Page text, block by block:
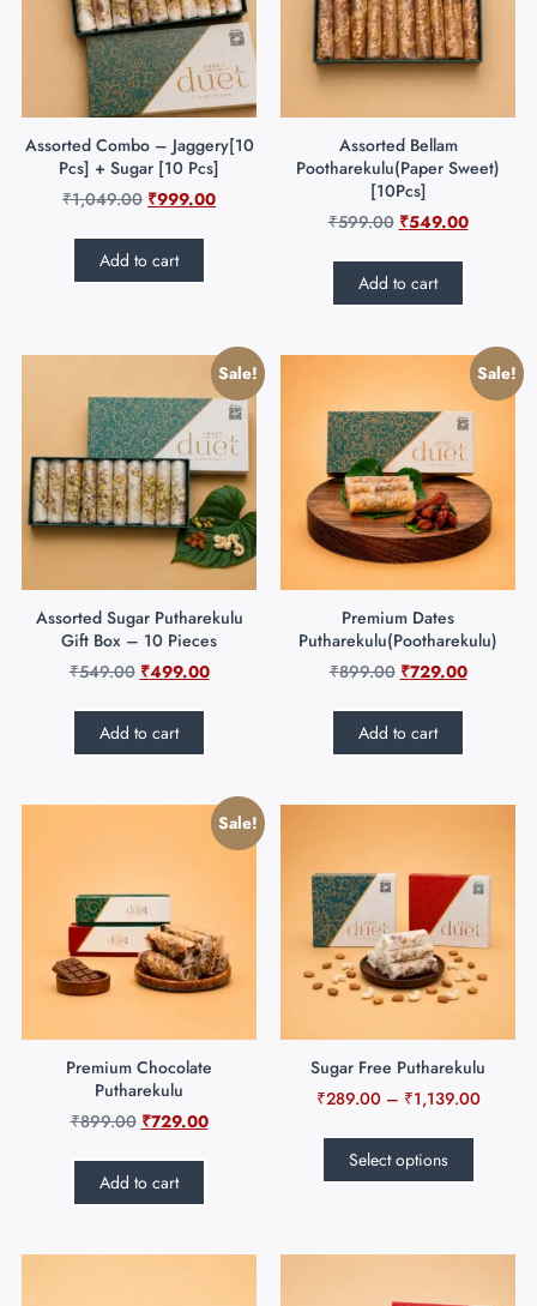
Assorted Combo – Jaggery[10
Pcs] + Sugar [10 Pcs]
₹1,049.00 ₹999.00
Add to cart
Assorted Bellam
Pootharekulu(Paper Sweet)
[10Pcs]
₹599.00 ₹549.00
Add to cart
Sale!
Assorted Sugar Putharekulu
Gift Box – 10 Pieces
₹549.00 ₹499.00
Add to cart
Sale!
Premium Dates
Putharekulu(Pootharekulu)
₹899.00 ₹729.00
Add to cart
Sale!
Premium Chocolate
Putharekulu
₹899.00 ₹729.00
Add to cart
Sugar Free Putharekulu
₹289.00 – ₹1,139.00
Select options